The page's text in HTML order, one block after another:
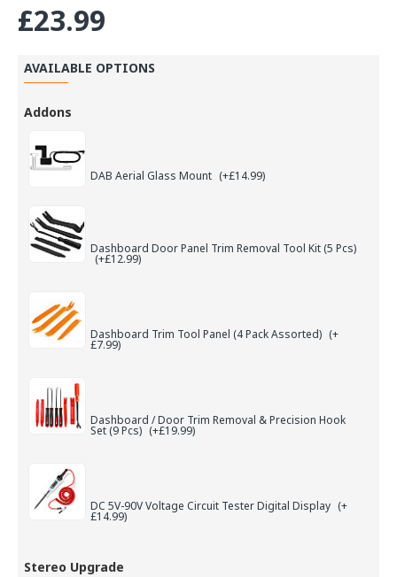
£23.99
AVAILABLE OPTIONS
Addons
DAB Aerial Glass Mount (+£14.99)
Dashboard Door Panel Trim Removal Tool Kit (5 Pcs)
(+£12.99)
Dashboard Trim Tool Panel (4 Pack Assorted) (+
£7.99)
Dashboard / Door Trim Removal & Precision Hook
Set (9 Pcs) (+£19.99)
DC 5V-90V Voltage Circuit Tester Digital Display (+
£14.99)
Stereo Upgrade